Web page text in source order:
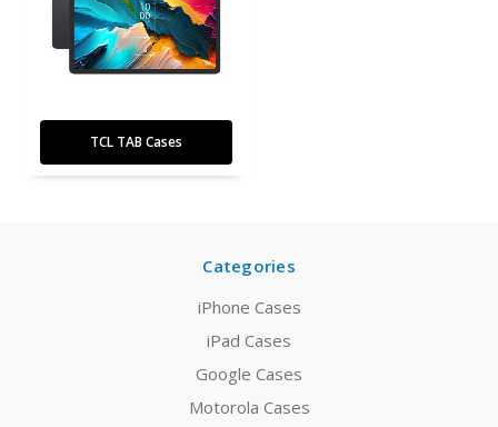
TCL TAB Cases
Categories
iPhone Cases
iPad Cases
Google Cases
Motorola Cases